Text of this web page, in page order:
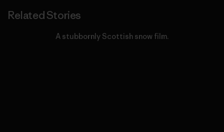
Related Stories
A stubbornly Scottish snow film.